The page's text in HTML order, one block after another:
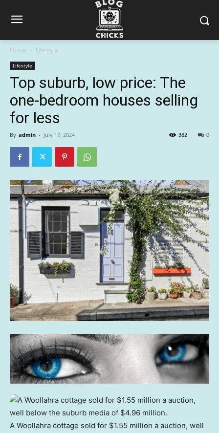
Home Lifestyle
Lifestyle
Top suburb, low price: The
one-bedroom houses selling
for less
By admin - July 17, 2024 0
382
A Woollahra cottage sold for $1.55 million a auction, well